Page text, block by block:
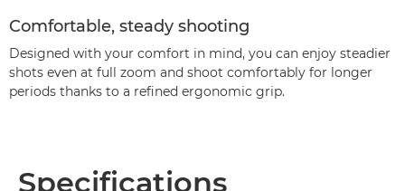
Comfortable, steady shooting
Designed with your comfort in mind, you can enjoy steadier
shots even at full zoom and shoot comfortably for longer
periods thanks to a refined ergonomic grip.
Specifications